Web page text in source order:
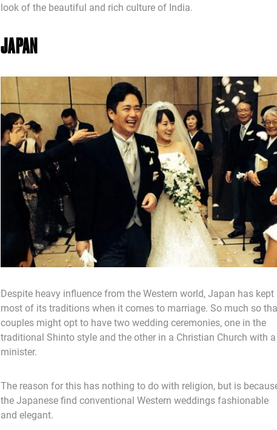
look of the beautiful and rich culture of India.
JAPAN
Despite heavy influence from the Western world, Japan has kept
most of its traditions when it comes to marriage. So much so
couples might opt to have two wedding ceremonies, one in the
traditional Shinto style and the other in a Christian Church with a
minister.
The reason for this has nothing to do with religion, but is
the Japanese find conventional Western weddings fashionable
and elegant.